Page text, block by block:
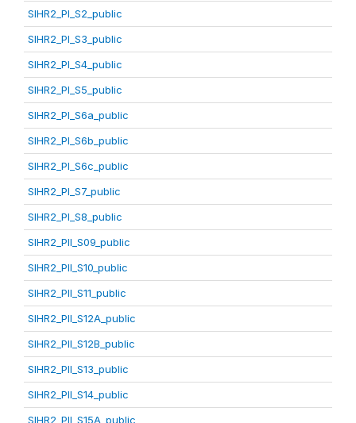
SIHR2_PI_S2_public
SIHR2_PI_S3_public
SIHR2_PI_S4_public
SIHR2_PI_S5_public
SIHR2_PI_S6a_public
SIHR2_PI_S6b_public
SIHR2_PI_S6c_public
SIHR2_PI_S7_public
SIHR2_PI_S8_public
SIHR2_PII_S09_public
SIHR2_PII_S10_public
SIHR2_PII_S11_public
SIHR2_PII_S12A_public
SIHR2_PII_S12B_public
SIHR2_PII_S13_public
SIHR2_PII_S14_public
SIHR2_PII_S15A_public